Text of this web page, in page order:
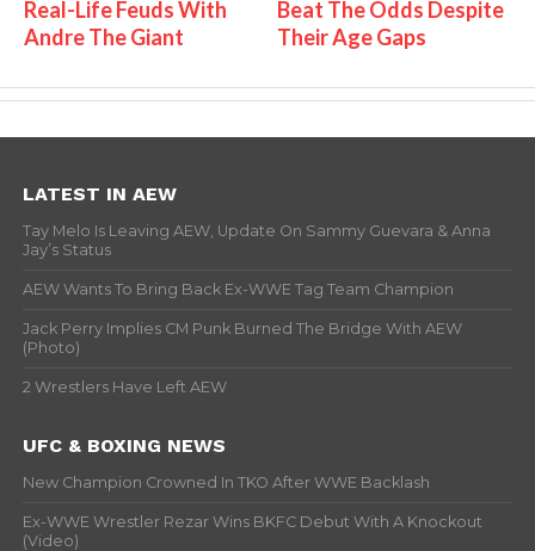
Real-Life Feuds With
Andre The Giant
Beat The Odds Despite
Their Age Gaps
LATEST IN AEW
Tay Melo Is Leaving AEW, Update On Sammy Guevara & Anna
Jay’s Status
AEW Wants To Bring Back Ex-WWE Tag Team Champion
Jack Perry Implies CM Punk Burned The Bridge With AEW
(Photo)
2 Wrestlers Have Left AEW
UFC & BOXING NEWS
New Champion Crowned In TKO After WWE Backlash
Ex-WWE Wrestler Rezar Wins BKFC Debut With A Knockout
(Video)